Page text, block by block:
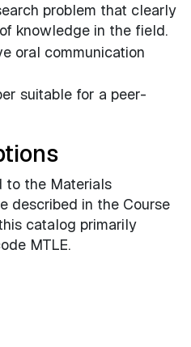
problem that clearly
knowledge in the field.
oral communication
suitable for a peer-
to the Materials
described in the Course
catalog primarily
MTLE.